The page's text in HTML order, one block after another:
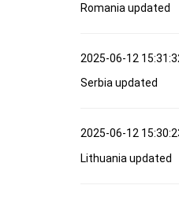
Romania updated
2025-06-12
Serbia updated
2025-06-12
Lithuania updated